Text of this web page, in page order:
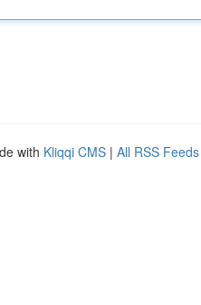
with Kliqqi CMS | All RSS Feeds